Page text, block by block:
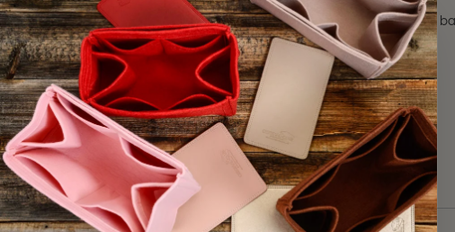
,Neverfull MM, and Neverfull GMbags. Please make sure you have these
is not for sale and is not included. Only the bag organizer is for sale!
by Louis Vuitton